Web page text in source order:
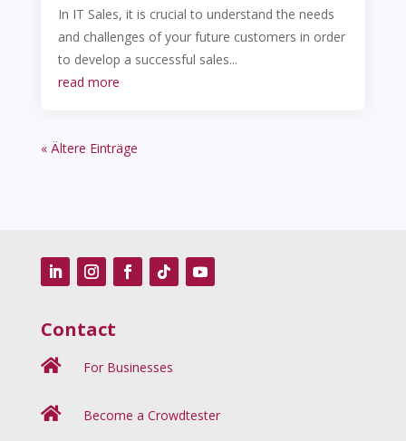
In IT Sales, it is crucial to understand the needs
and challenges of your future customers in order
to develop a successful sales...
read more
« Ältere Einträge
Contact
 For Businesses
 Become a Crowdtester